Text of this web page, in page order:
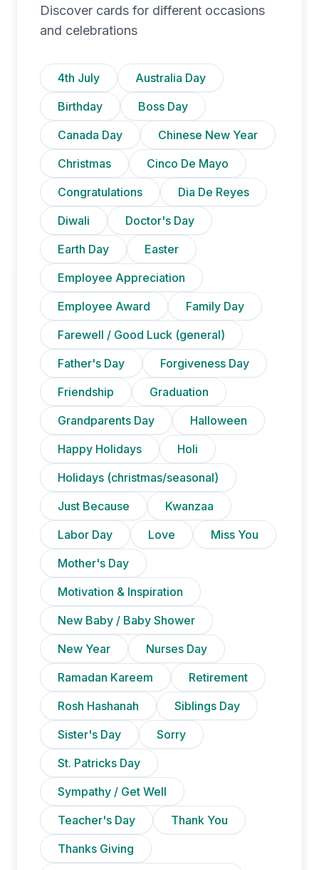
Discover cards for different occasions
and celebrations
4th July
Australia Day
Birthday
Boss Day
Canada Day
Chinese New Year
Christmas
Cinco De Mayo
Congratulations
Dia De Reyes
Diwali
Doctor's Day
Earth Day
Easter
Employee Appreciation
Employee Award
Family Day
Farewell / Good Luck (general)
Father's Day
Forgiveness Day
Friendship
Graduation
Grandparents Day
Halloween
Happy Holidays
Holi
Holidays (christmas/seasonal)
Just Because
Kwanzaa
Labor Day
Love
Miss You
Mother's Day
Motivation & Inspiration
New Baby / Baby Shower
New Year
Nurses Day
Ramadan Kareem
Retirement
Rosh Hashanah
Siblings Day
Sister's Day
Sorry
St. Patricks Day
Sympathy / Get Well
Teacher's Day
Thank You
Thanks Giving